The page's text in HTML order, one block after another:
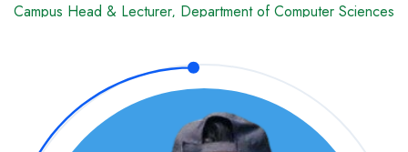
Campus Head & Lecturer, Department of Computer Sciences